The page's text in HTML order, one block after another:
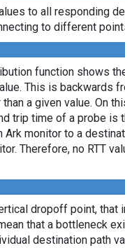
to all responding
to different
function shows
This is backwards
a given value. On
trip time of a probe
monitor to a
Therefore, no RTT
dropoff point, that
that a bottleneck
destination path